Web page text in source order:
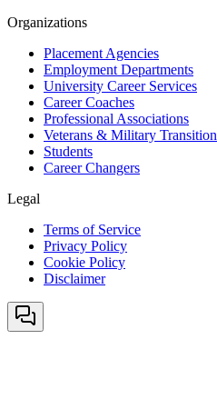
Organizations
Placement Agencies
Employment Departments
University Career Services
Career Coaches
Professional Associations
Veterans & Military Transition
Students
Career Changers
Legal
Terms of Service
Privacy Policy
Cookie Policy
Disclaimer